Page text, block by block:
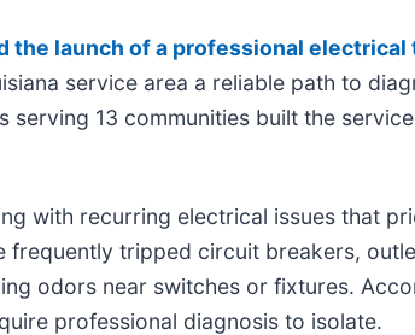
the launch of a professional
service area a reliable path to
13 communities built the
with recurring electrical issues that
tripped circuit breakers,
odors near switches or fixtures.
professional diagnosis to isolate.